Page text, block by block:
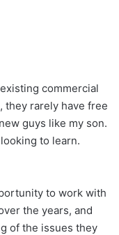
commercial
they rarely have free
guys like my son.
to learn.
to work with
the years, and
of the issues they